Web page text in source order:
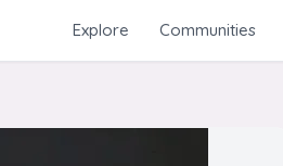
Explore Communities